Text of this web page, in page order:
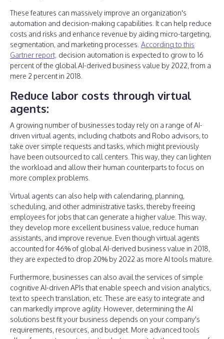
These features can massively improve an organization's
automation and decision-making capabilities. It can help reduce
costs and risks and enhance revenue by aiding micro-targeting,
segmentation, and marketing processes. According to this
Gartner report, decision automation is expected to grow to 16
percent of the global AI-derived business value by 2022, from a
mere 2 percent in 2018.
Reduce labor costs through virtual
agents:
A growing number of businesses today rely on a range of AI-
driven virtual agents, including chatbots and Robo advisors, to
take over simple requests and tasks, which might previously
have been outsourced to call centers. This way, they can lighten
the workload and allow their human counterparts to focus on
more complex problems.
Virtual agents can also help with calendaring, planning,
scheduling, and other administrative tasks, thereby freeing
employees for jobs that can generate a higher value. This way,
they develop more excellent business value, reduce human
assistants, and improve revenue. Even though virtual agents
accounted for 46% of global AI-derived business value in 2018,
they are expected to drop 20% by 2022 as more AI tools mature.
Furthermore, businesses can also avail the services of simple
cognitive AI-driven APIs that enable speech and vision analytics,
text to speech translation, etc. These are easy to integrate and
can markedly improve agility. However, determining the AI
solutions best fit your business depends on your company's
requirements, resources, and budget. More advanced tools